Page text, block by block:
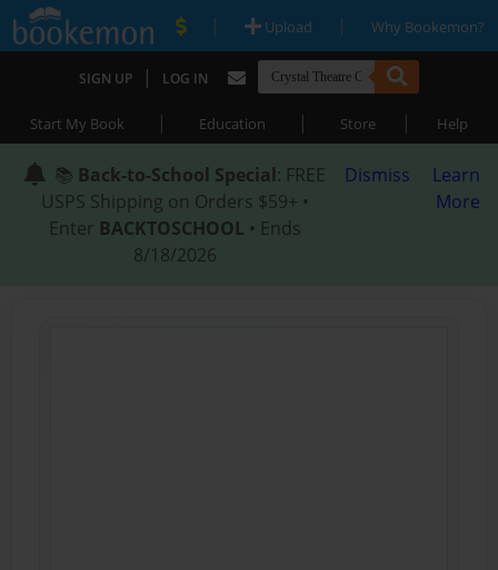
| Upload | Why Bookemon?
SIGN UP | LOG IN
Start My Book | Education | Store | Help
📚 Back-to-School Special: FREE
USPS Shipping on Orders $59+ •
Enter BACKTOSCHOOL • Ends
8/18/2026
Dismiss
Learn
More